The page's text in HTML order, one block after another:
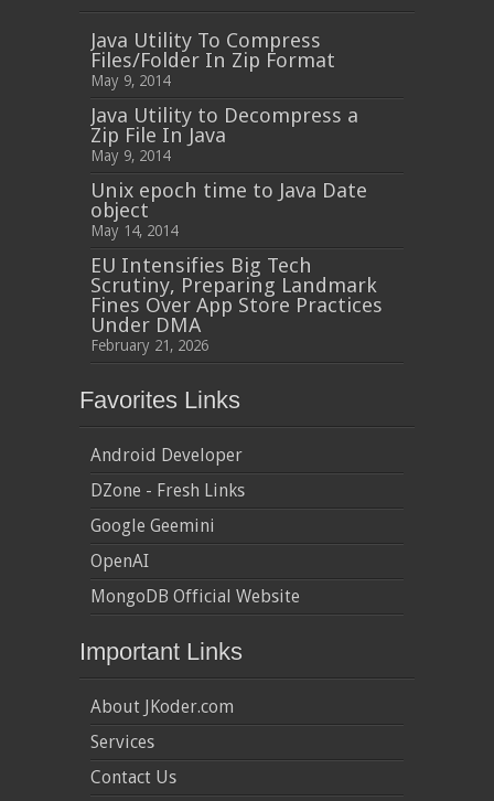
Java Utility To Compress
Files/Folder In Zip Format
May 9, 2014
Java Utility to Decompress a
Zip File In Java
May 9, 2014
Unix epoch time to Java Date
object
May 14, 2014
EU Intensifies Big Tech
Scrutiny, Preparing Landmark
Fines Over App Store Practices
Under DMA
February 21, 2026
Favorites Links
Android Developer
DZone - Fresh Links
Google Geemini
OpenAI
MongoDB Official Website
Important Links
About JKoder.com
Services
Contact Us